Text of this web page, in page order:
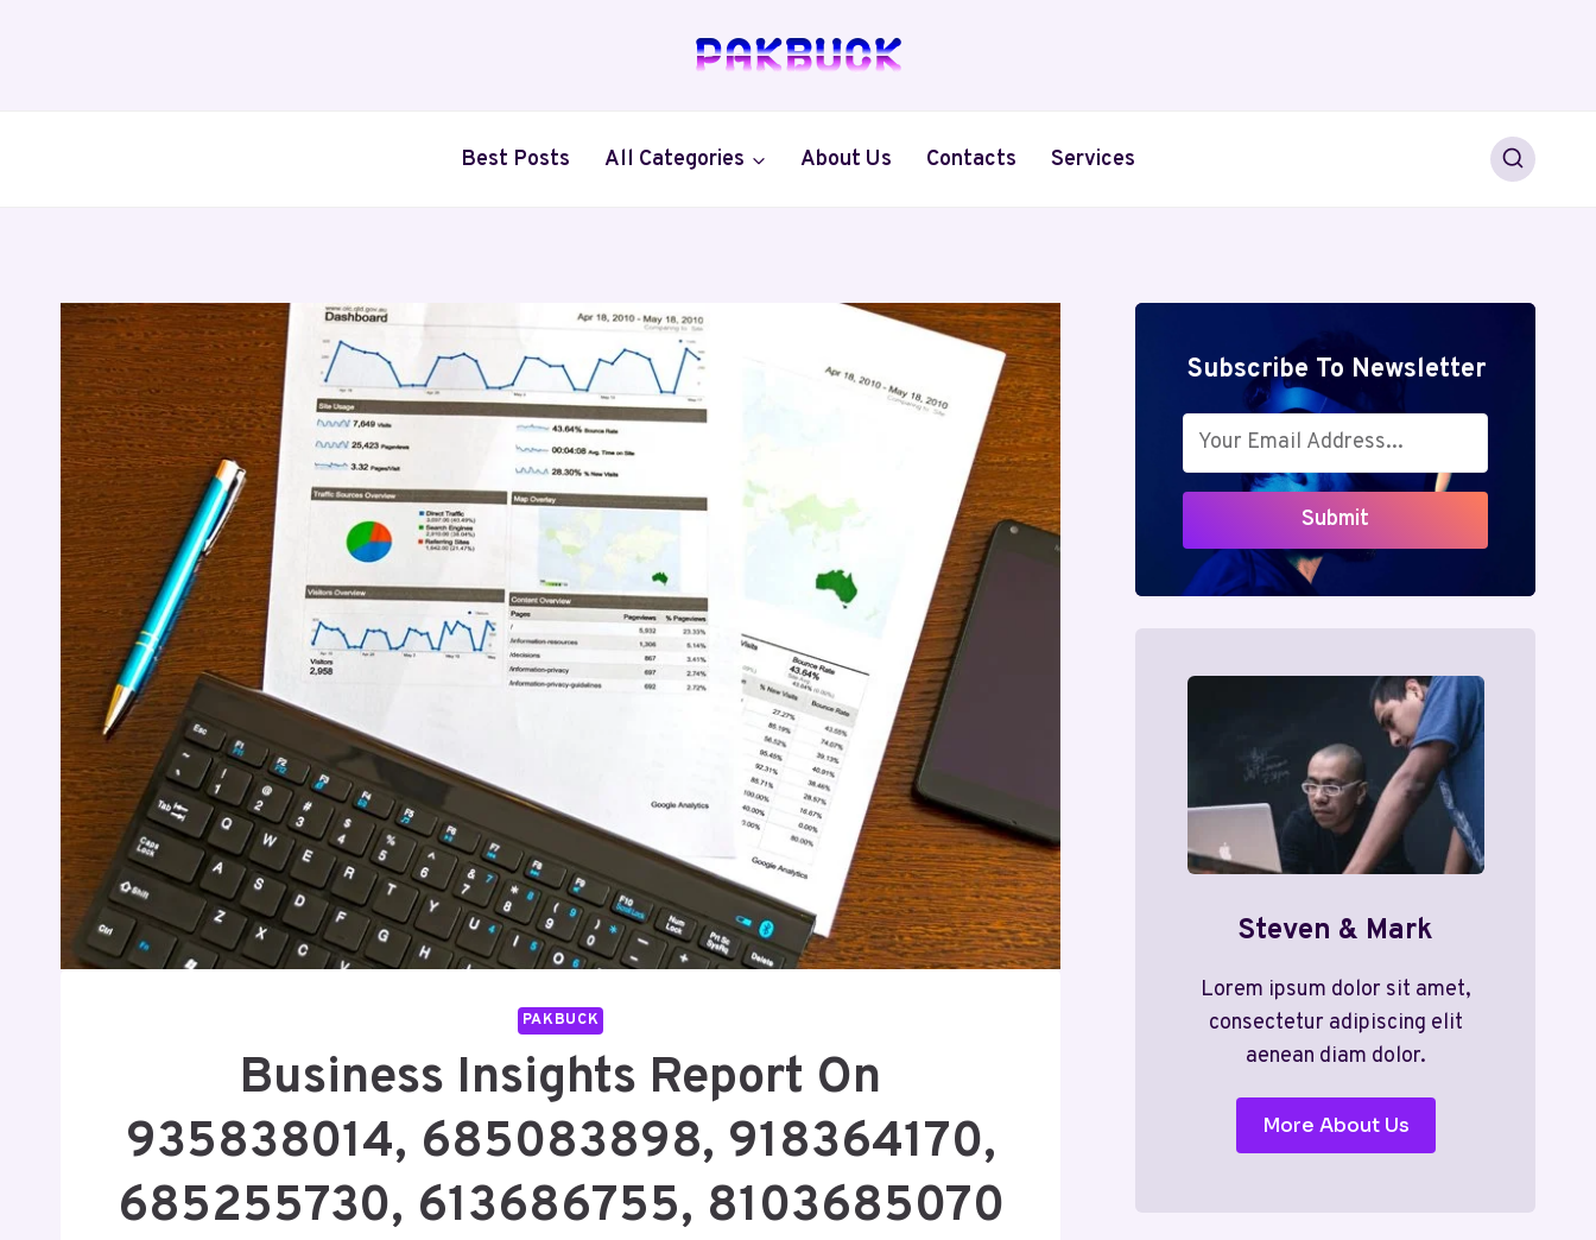
Best Posts All Categories About Us Contacts Services
PAKBUCK
Business Insights Report On
935838014, 685083898, 918364170,
685255730, 613686755, 8103685070
Subscribe To Newsletter
Submit
Steven & Mark
Lorem ipsum dolor sit amet,
consectetur adipiscing elit
aenean diam dolor.
More About Us